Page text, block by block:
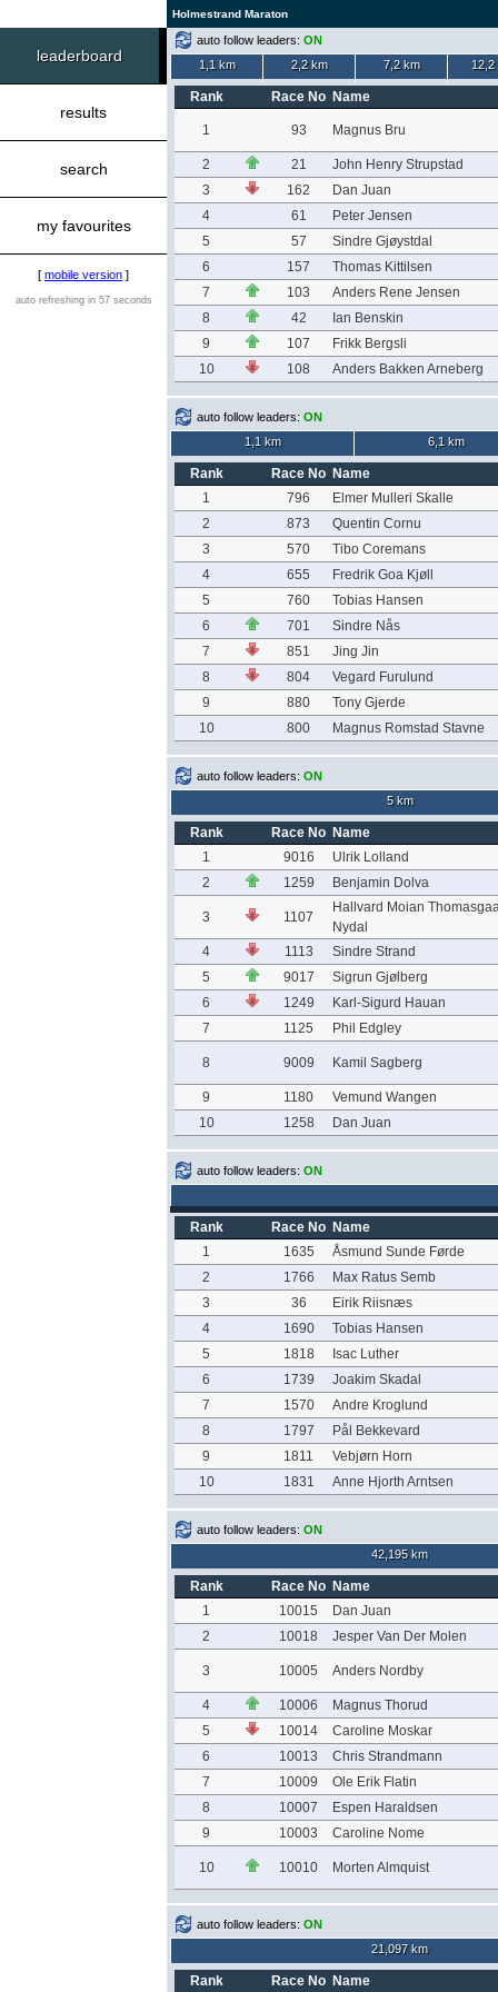
Holmestrand Maraton
leaderboard
results
search
my favourites
[ mobile version ]
auto refreshing in 57 seconds
auto follow leaders: ON
1,1 km
2,2 km 7,2 km 12,2
Rank Race No Name
1 93 Magnus Bru
2 21
John Henry Strupstad
3
162
Dan Juan
4
61
Peter Jensen
5
57
Sindre Gjøystdal
6
157
Thomas Kittilsen
7
103
Anders Rene Jensen
8
42
Ian Benskin
9
107
Frikk Bergsli
10
108 Anders Bakken Arneberg
auto follow leaders: ON
1,1 km
6,1 km
Rank Race No Name
1
796
Elmer Mulleri Skalle
2
873
Quentin Cornu
3
570
Tibo Coremans
4
655
Fredrik Goa Kjøll
5
760
Tobias Hansen
6
701
Sindre Nås
7
851
Jing Jin
8
804
Vegard Furulund
9
880
Tony Gjerde
10
800 Magnus Romstad Stavne
auto follow leaders: ON
5 km
Rank Race No Name
1
9016
Ulrik Lolland
2
1259 Benjamin Dolva
3 1107
Hallvard Moian
Nydal
4
1113
Sindre Strand
5
9017
Sigrun Gjølberg
6
1249
Karl-Sigurd Hauan
7
1125 Phil Edgley
8 9009 Kamil Sagberg
9 1180
Vemund Wangen
10
1258 Dan Juan
auto follow leaders: ON
Rank Race No Name
1
1635
Åsmund Sunde Førde
2
1766
Max Ratus Semb
3
36
Eirik Riisnæs
4
1690
Tobias Hansen
5
1818
Isac Luther
6
1739
Joakim Skadal
7
1570
Andre Kroglund
8
1797
Pål Bekkevard
9
1811
Vebjørn Horn
10
1831 Anne Hjorth Arntsen
auto follow leaders: ON
42,195 km
Rank Race No Name
1
10015
Dan Juan
2
10018 Jesper Van Der Molen
3 10005 Anders Nordby
4 10006
Magnus Thorud
5
10014
Caroline Moskar
6
10013
Chris Strandmann
7
10009
Ole Erik Flatin
8
10007
Espen Haraldsen
9
10003 Caroline Nome
10 10010 Morten Almquist
auto follow leaders: ON
21,097 km
Rank Race No Name